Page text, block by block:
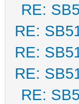
RE:
RE:
RE:
RE:
RE: